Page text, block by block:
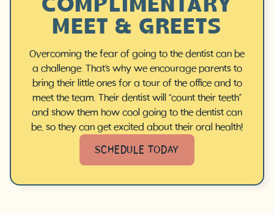
COMPLIMENTARY
MEET & GREETS
Overcoming the fear of going to the dentist can be
a challenge. That’s why we encourage parents to
bring their little ones for a tour of the office and to
meet the team. Their dentist will “count their teeth”
and show them how cool going to the dentist can
be, so they can get excited about their oral health!
SCHEDULE TODAY